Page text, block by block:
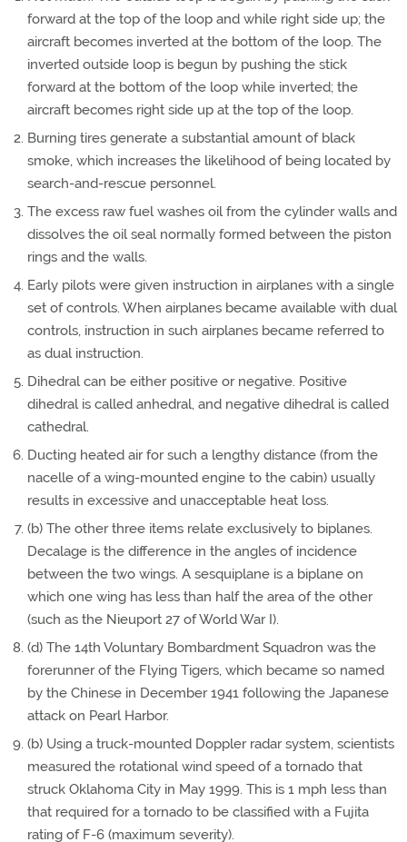
forward at the top of the loop and while right side up; the
aircraft becomes inverted at the bottom of the loop. The
inverted outside loop is begun by pushing the stick
forward at the bottom of the loop while inverted; the
aircraft becomes right side up at the top of the loop.
Burning tires generate a substantial amount of black
smoke, which increases the likelihood of being located by
search-and-rescue personnel.
The excess raw fuel washes oil from the cylinder walls and
dissolves the oil seal normally formed between the piston
rings and the walls.
Early pilots were given instruction in airplanes with a single
set of controls. When airplanes became available with dual
controls, instruction in such airplanes became referred to
as dual instruction.
Dihedral can be either positive or negative. Positive
dihedral is called anhedral, and negative dihedral is called
cathedral.
Ducting heated air for such a lengthy distance (from the
nacelle of a wing-mounted engine to the cabin) usually
results in excessive and unacceptable heat loss.
(b) The other three items relate exclusively to biplanes.
Decalage is the difference in the angles of incidence
between the two wings. A sesquiplane is a biplane on
which one wing has less than half the area of the other
(such as the Nieuport 27 of World War I).
(d) The 14th Voluntary Bombardment Squadron was the
forerunner of the Flying Tigers, which became so named
by the Chinese in December 1941 following the Japanese
attack on Pearl Harbor.
(b) Using a truck-mounted Doppler radar system, scientists
measured the rotational wind speed of a tornado that
struck Oklahoma City in May 1999. This is 1 mph less than
that required for a tornado to be classified with a Fujita
rating of F-6 (maximum severity).